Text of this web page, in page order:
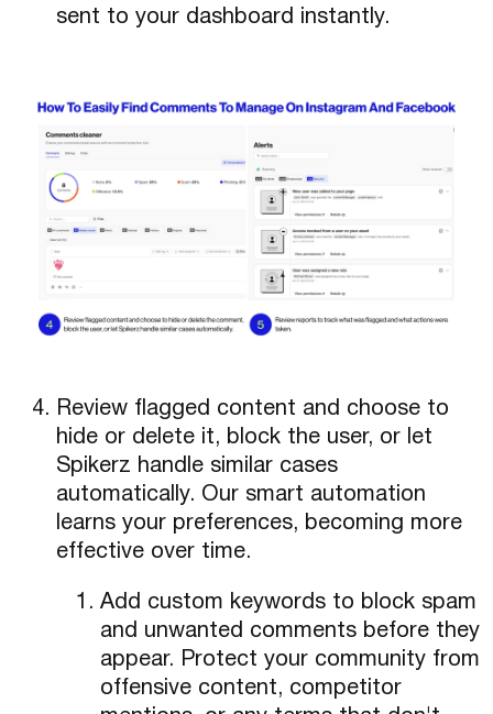
sent to your dashboard instantly.
Review flagged content and choose to
hide or delete it, block the user, or let
Spikerz handle similar cases
automatically. Our smart automation
learns your preferences, becoming more
effective over time.
Add custom keywords to block spam
and unwanted comments before they
appear. Protect your community from
offensive content, competitor